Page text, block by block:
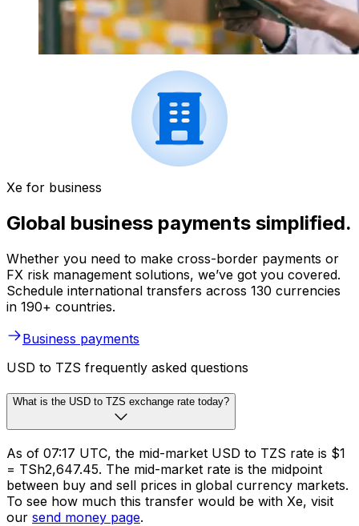
Xe for business
Global business payments simplified.
Whether you need to make cross-border payments or
FX risk management solutions, we’ve got you covered.
Schedule international transfers across 130 currencies
in 190+ countries.
Business payments
USD to TZS frequently asked questions
What is the USD to TZS exchange rate today?
As of 07:17 UTC, the mid-market USD to TZS rate is $1
= TSh2,647.45. The mid-market rate is the midpoint
between buy and sell prices in global currency markets.
To see how much this transfer would be with Xe, visit
our send money page.